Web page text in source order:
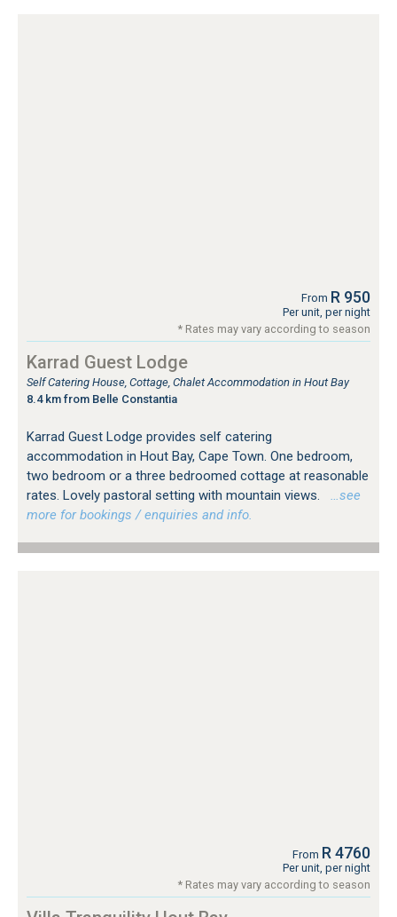
From R 950
Per unit, per night
* Rates may vary according to season
Karrad Guest Lodge
Self Catering House, Cottage, Chalet Accommodation in Hout Bay
8.4 km from Belle Constantia
Karrad Guest Lodge provides self catering
accommodation in Hout Bay, Cape Town. One bedroom,
two bedroom or a three bedroomed cottage at reasonable
rates. Lovely pastoral setting with mountain views.
…see
more for bookings / enquiries and info.
From R 4760
Per unit, per night
* Rates may vary according to season